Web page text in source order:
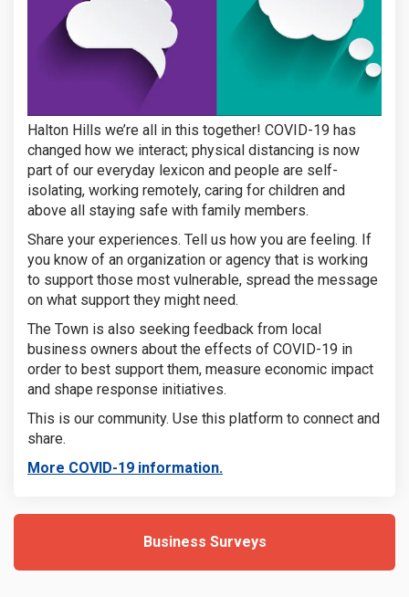
Halton Hills we’re all in this together! COVID-19 has
changed how we interact; physical distancing is now
part of our everyday lexicon and people are self-
isolating, working remotely, caring for children and
above all staying safe with family members.
Share your experiences. Tell us how you are feeling. If
you know of an organization or agency that is working
to support those most vulnerable, spread the message
on what support they might need.
The Town is also seeking feedback from local
business owners about the effects of COVID-19 in
order to best support them, measure economic impact
and shape response initiatives.
This is our community. Use this platform to connect and
share.
More COVID-19 information.
Business Surveys